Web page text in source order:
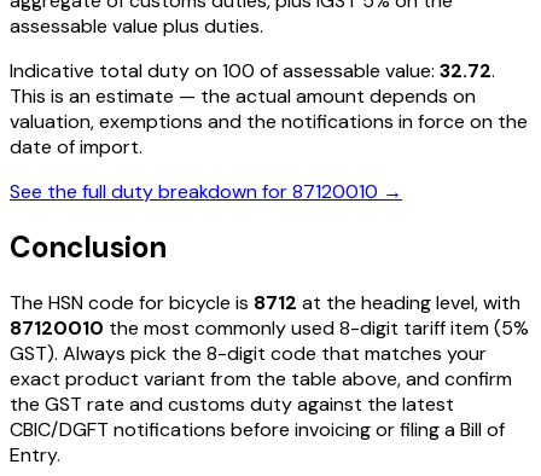
assessable value plus duties.
Indicative total duty on ₹100 of assessable value: 32.72.
This is an estimate — the actual amount depends on
valuation, exemptions and the notifications in force on the
date of import.
See the full duty breakdown for87120010 →
Conclusion
The HSN code forbicycle is 8712 at the heading level, with
87120010 the most commonly used 8-digit tariff item(5%
GST). Always pick the 8-digit code that matches your
exact product variant from the table above, and confirm
the GST rate and customs duty against the latest
CBIC/DGFT notifications before invoicing or filing a Bill of
Entry.